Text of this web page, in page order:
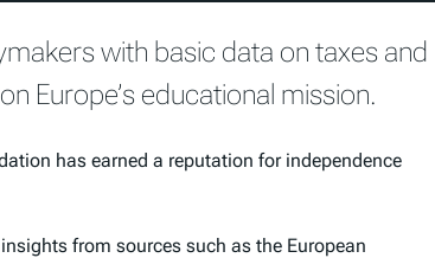
with basic data on taxes and
Europe’s educational mission.
has earned a reputation for independence
from sources such as the European